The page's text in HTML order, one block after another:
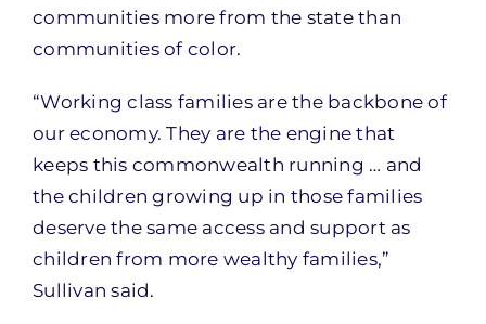
communities more from the state than
communities of color.
“Working class families are the backbone of
our economy. They are the engine that
keeps this commonwealth running … and
the children growing up in those families
deserve the same access and support as
children from more wealthy families,”
Sullivan said.